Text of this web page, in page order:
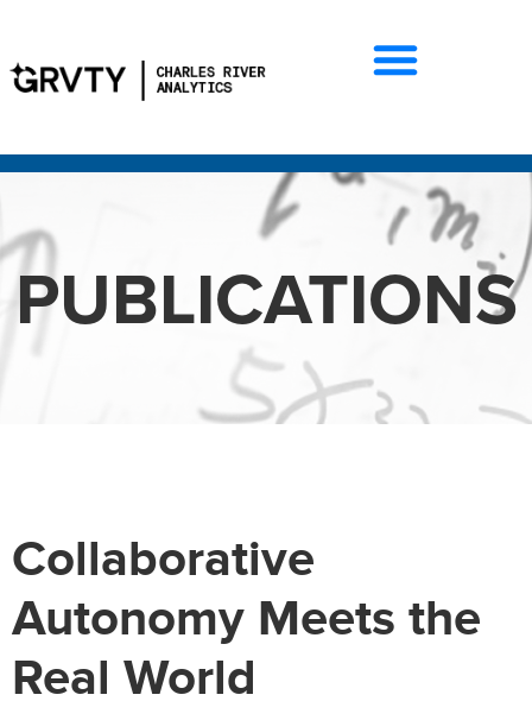
PUBLICATIONS
Collaborative
Autonomy Meets the
Real World